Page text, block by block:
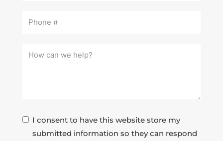
I consent to have this website store my
submitted information so they can respond